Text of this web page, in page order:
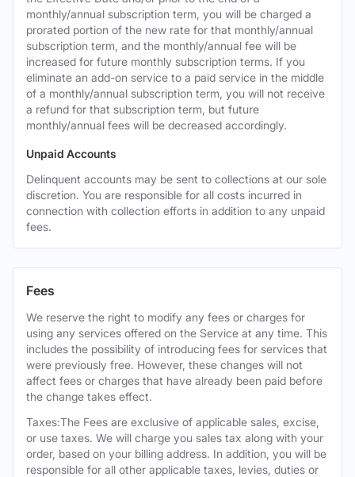
monthly/annual subscription term, you will be charged a
prorated portion of the new rate for that monthly/annual
subscription term, and the monthly/annual fee will be
increased for future monthly subscription terms. If you
eliminate an add-on service to a paid service in the middle
of a monthly/annual subscription term, you will not receive
a refund for that subscription term, but future
monthly/annual fees will be decreased accordingly.
Unpaid Accounts
Delinquent accounts may be sent to collections at our sole
discretion. You are responsible for all costs incurred in
connection with collection efforts in addition to any unpaid
fees.
Fees
We reserve the right to modify any fees or charges for
using any services offered on the Service at any time. This
includes the possibility of introducing fees for services that
were previously free. However, these changes will not
affect fees or charges that have already been paid before
the change takes effect.
Taxes:The Fees are exclusive of applicable sales, excise,
or use taxes. We will charge you sales tax along with your
order, based on your billing address. In addition, you will be
responsible for all other applicable taxes, levies, duties or